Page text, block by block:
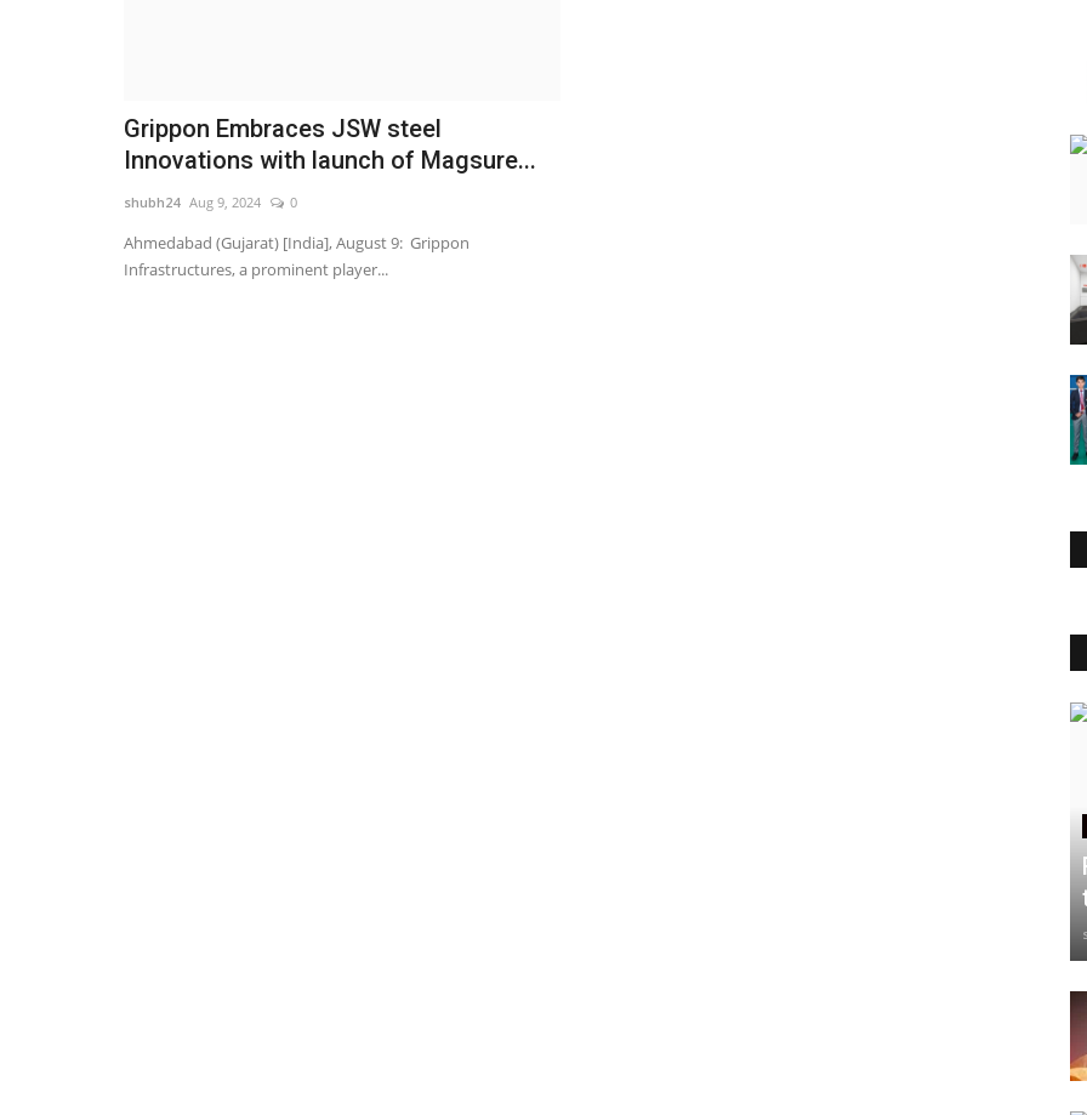
Grippon Embraces JSW steel
Innovations with launch of Magsure...
shubh24 Aug 9, 2024 0
Ahmedabad (Gujarat) [India], August 9: Grippon
Infrastructures, a prominent player...